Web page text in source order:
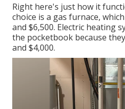
Right here's just how it
choice is a gas furnace,
and $6,500. Electric heating
the pocketbook because
and $4,000.